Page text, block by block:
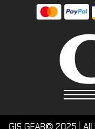
GIS GEAR© 2025 |